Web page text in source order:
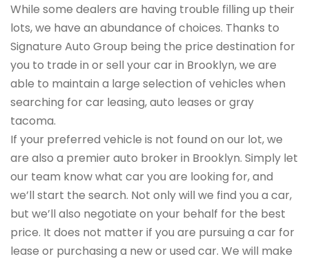
While some dealers are having trouble filling up their
lots, we have an abundance of choices. Thanks to
Signature Auto Group being the price destination for
you to trade in or sell your car in Brooklyn, we are
able to maintain a large selection of vehicles when
searching for car leasing, auto leases or gray
tacoma.
If your preferred vehicle is not found on our lot, we
are also a premier auto broker in Brooklyn. Simply let
our team know what car you are looking for, and
we’ll start the search. Not only will we find you a car,
but we’ll also negotiate on your behalf for the best
price. It does not matter if you are pursuing a car for
lease or purchasing a new or used car. We will make